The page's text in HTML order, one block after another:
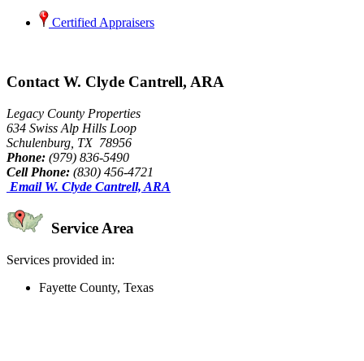
Certified Appraisers
Contact W. Clyde Cantrell, ARA
Legacy County Properties
634 Swiss Alp Hills Loop
Schulenburg, TX 78956
Phone: (979) 836-5490
Cell Phone: (830) 456-4721
Email W. Clyde Cantrell, ARA
Service Area
Services provided in:
Fayette County, Texas